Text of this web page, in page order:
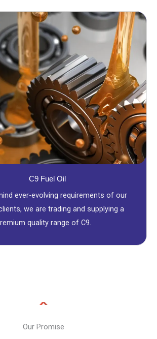
C9 Fuel Oil
ever-evolving requirements of our
we are trading and supplying a
quality range of C9.
Our Promise